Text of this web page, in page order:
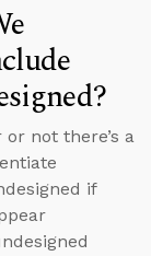
not there’s a
if